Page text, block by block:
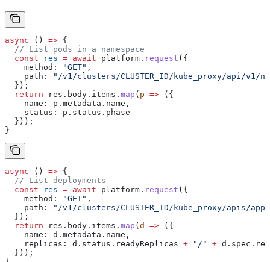
async () => {
  // List pods in a namespace
  const
res = await platform . request ({
    method:
"GET" ,
    path:
"/v1/clusters/CLUSTER_ID/kube_proxy/api/v1/
  });
  return
res . body . items . map ( p => ({
    name:
p . metadata . name ,
    status:
p . status . phase
  }));
}
async () => {
  // List deployments
  const
res = await platform . request ({
    method:
"GET" ,
    path:
"/v1/clusters/CLUSTER_ID/kube_proxy/apis/
  });
  return
res . body . items . map (d => ({
    name:
d . metadata . name ,
    replicas:
d . status . readyReplicas + "/" + d . spec .
  }));